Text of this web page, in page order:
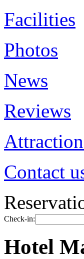
Facilities
Photos
News
Reviews
Contact
Check-in:
Hotel